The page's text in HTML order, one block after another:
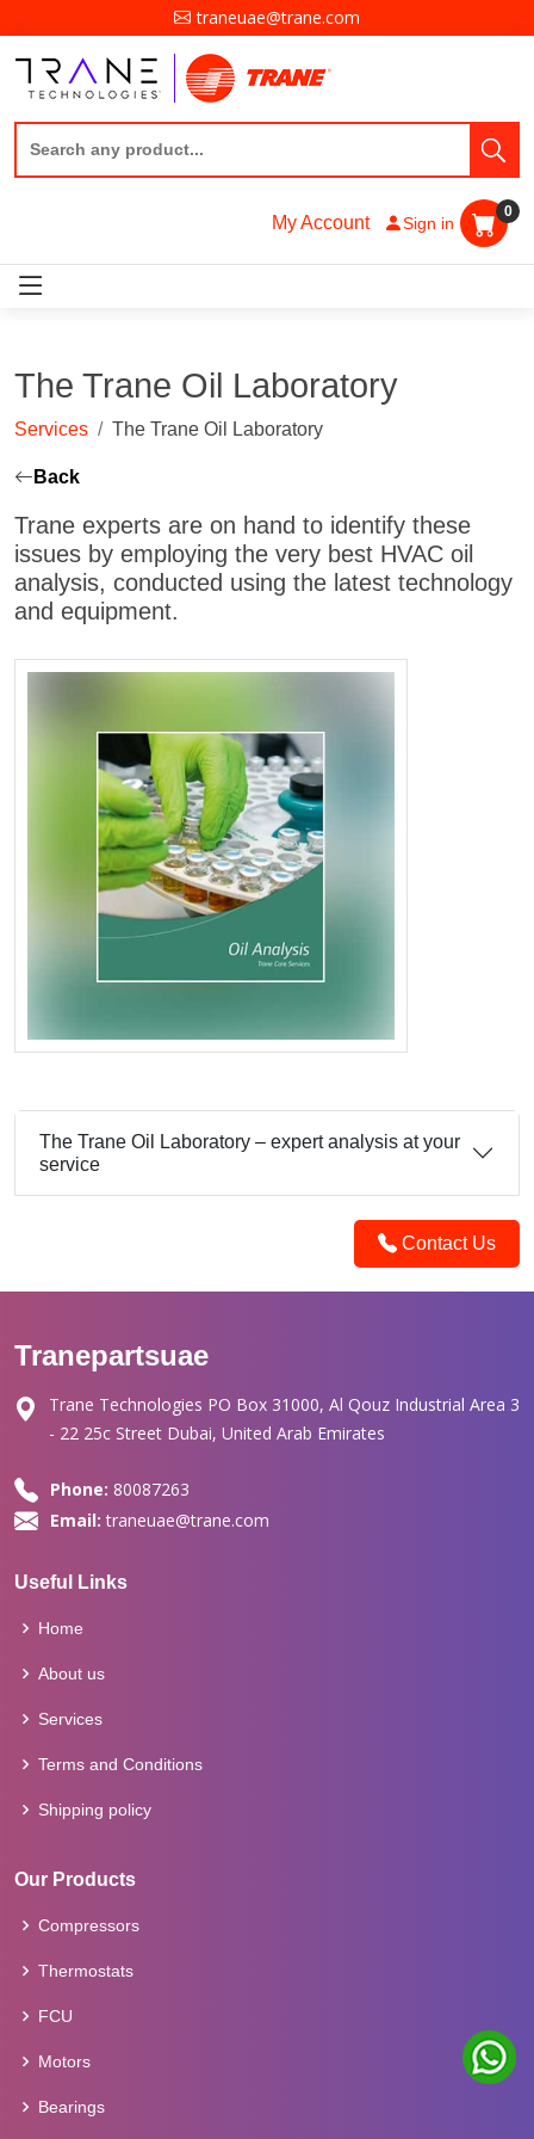
traneuae@trane.com
My Account Sign in
0
The Trane Oil Laboratory
Services The Trane Oil Laboratory
Back
Trane experts are on hand to identify these
issues by employing the very best HVAC oil
analysis, conducted using the latest technology
and equipment.
The Trane Oil Laboratory – expert analysis at your
service
Contact Us
Tranepartsuae
Trane Technologies PO Box 31000, Al Qouz Industrial Area 3
- 22 25c Street Dubai, United Arab Emirates
Phone: 80087263
Email: traneuae@trane.com
Useful Links
Home
About us
Services
Terms and Conditions
Shipping policy
Our Products
Compressors
Thermostats
FCU
Motors
Bearings